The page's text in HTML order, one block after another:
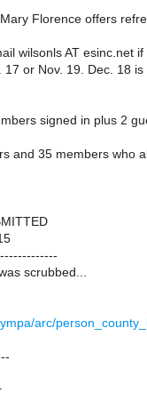
Florence offers
wilsonls AT esinc.net
17 or Nov. 19. Dec. 18 is
signed in plus 2
and 35 members who
scrubbed...
arc/